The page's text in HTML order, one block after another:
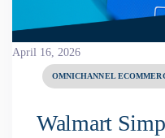
April 16, 2026
OMNICHANNEL
Walmart